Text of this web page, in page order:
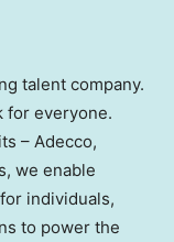
talent company.
for everyone.
– Adecco,
we enable
individuals,
to power the